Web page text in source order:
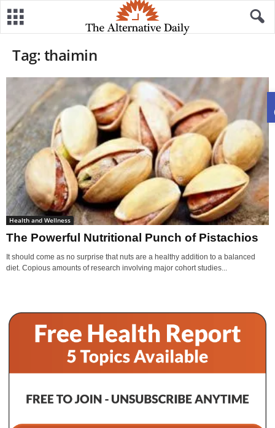
Tag: thaimin
Health and Wellness
The Powerful Nutritional Punch of Pistachios
It should come as no surprise that nuts are a healthy addition to a balanced
diet. Copious amounts of research involving major cohort studies...